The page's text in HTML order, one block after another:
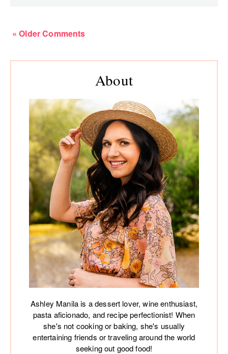
« Older Comments
Primary
About
Ashley Manila is a dessert lover, wine enthusiast,
pasta aficionado, and recipe perfectionist! When
she's not cooking or baking, she's usually
entertaining friends or traveling around the world
seeking out good food!